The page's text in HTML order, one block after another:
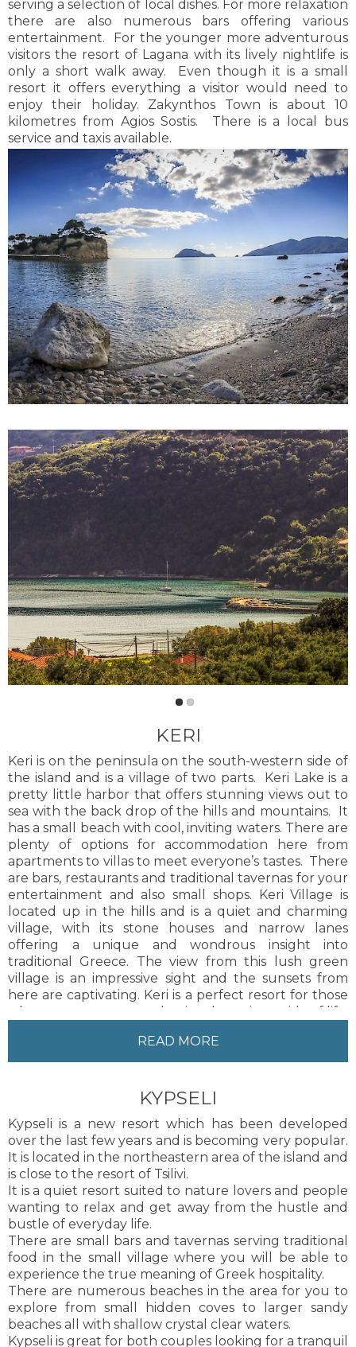
kilometres from Kalamaki. Local buses and taxis are
available on a regular basis to and from Zakynthos
Town.
serving a selection of local dishes. For more relaxation
there are also numerous bars offering various
entertainment. For the younger more adventurous
visitors the resort of Lagana with its lively nightlife is
only a short walk away. Even though it is a small
resort it offers everything a visitor would need to
enjoy their holiday. Zakynthos Town is about 10
kilometres from Agios Sostis. There is a local bus
service and taxis available.
KERI
Keri is on the peninsula on the south-western side of
the island and is a village of two parts. Keri Lake is a
pretty little harbor that offers stunning views out to
sea with the back drop of the hills and mountains. It
has a small beach with cool, inviting waters. There are
plenty of options for accommodation here from
apartments to villas to meet everyone’s tastes. There
are bars, restaurants and traditional tavernas for your
entertainment and also small shops. Keri Village is
located up in the hills and is a quiet and charming
village, with its stone houses and narrow lanes
offering a unique and wondrous insight into
traditional Greece. The view from this lush green
village is an impressive sight and the sunsets from
here are captivating. Keri is a perfect resort for those
who want to escape and enjoy the quieter side of life.
regular bus service available and taxis to and from
the town.
READ MORE
KYPSELI
Kypseli is a new resort which has been developed
over the last few years and is becoming very popular.
It is located in the northeastern area of the island and
is close to the resort of Tsilivi.
It is a quiet resort suited to nature lovers and people
wanting to relax and get away from the hustle and
bustle of everyday life.
There are small bars and tavernas serving traditional
food in the small village where you will be able to
experience the true meaning of Greek hospitality.
There are numerous beaches in the area for you to
explore from small hidden coves to larger sandy
beaches all with shallow crystal clear waters.
Kypseli is great for both couples looking for a tranquil